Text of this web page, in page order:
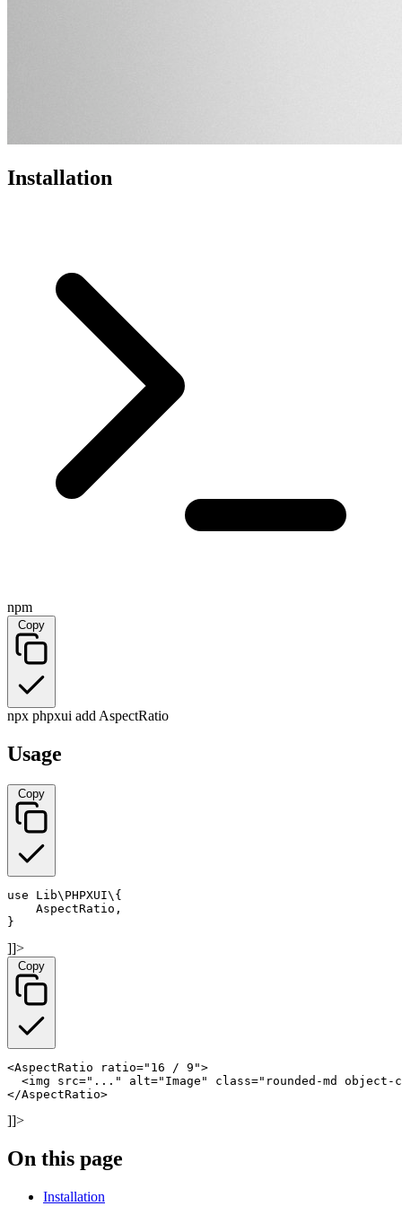
Installation
npm
Copy
npx phpxui add AspectRatio
Usage
Copy
use Lib\PHPXUI\ {
    AspectRatio,
}
]]>
Copy
<AspectRatio ratio="16 / 9">
<img src="..." alt="Image" class="rounded-md object-
</AspectRatio>
]]>
On this page
Installation